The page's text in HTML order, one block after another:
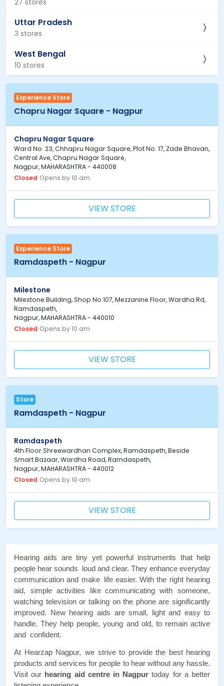
Experience Store
Chapru Nagar Square - Nagpur
Chapru Nagar Square
Ward No. 23, Chhapru Nagar Square, Plot No. 17, Zade Bhavan,
Central Ave, Chapru Nagar Square,
Nagpur, MAHARASHTRA - 440008
Closed Opens by 10 am
VIEW STORE
Experience Store
Ramdaspeth - Nagpur
Milestone
Milestone Building, Shop No.107, Mezzanine Floor, Wardha Rd,
Ramdaspeth,
Nagpur, MAHARASHTRA - 440010
Closed Opens by 10 am
VIEW STORE
Store
Ramdaspeth - Nagpur
Ramdaspeth
4th Floor Shreewardhan Complex, Ramdaspeth, Beside
Smart Bazaar, Wardha Road, Ramdaspeth,
Nagpur, MAHARASHTRA - 440012
Closed Opens by 10 am
VIEW STORE
Hearing aids are tiny yet powerful instruments that help
people hear sounds loud and clear. They enhance everyday
communication and make life easier. With the right hearing
aid, simple activities like communicating with someone,
watching television or talking on the phone are significantly
improved. New hearing aids are small, light and easy to
handle. They help people, young and old, to remain active
and confident.
At Hearzap Nagpur, we strive to provide the best hearing
products and services for people to hear without any hassle.
Visit our hearing aid centre in Nagpur today for a better
27 stores
Uttar Pradesh
3 stores
West Bengal
10 stores